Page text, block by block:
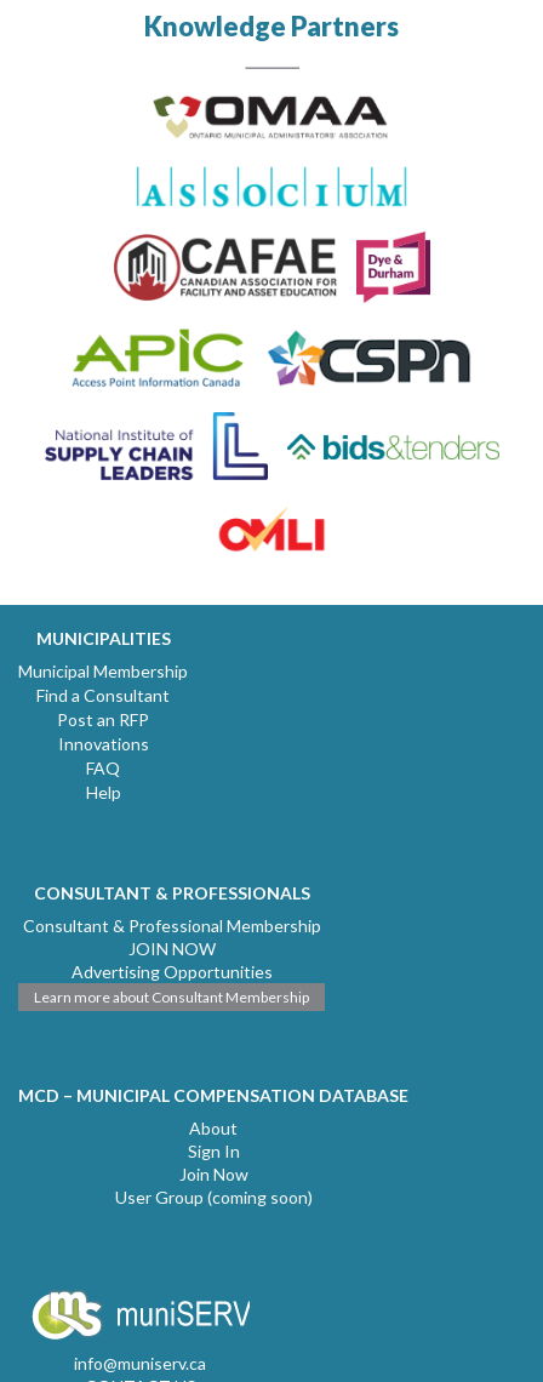
Knowledge Partners
MUNICIPALITIES
Municipal Membership
Find a Consultant
Post an RFP
Innovations
FAQ
Help
CONSULTANT & PROFESSIONALS
Consultant & Professional Membership
JOIN NOW
Advertising Opportunities
Learn more about Consultant Membership
MCD – MUNICIPAL COMPENSATION DATABASE
About
Sign In
Join Now
User Group (coming soon)
info@muniserv.ca